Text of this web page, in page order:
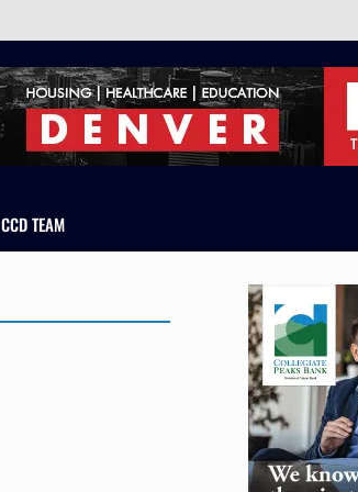
CCD TEAM